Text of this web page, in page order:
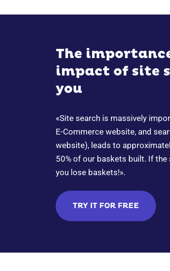
The
impact of site
you
«Site search is massively
E-Commerce website, and
website), leads to
50% of our baskets built. If
you lose baskets!».
TRY IT FOR FREE